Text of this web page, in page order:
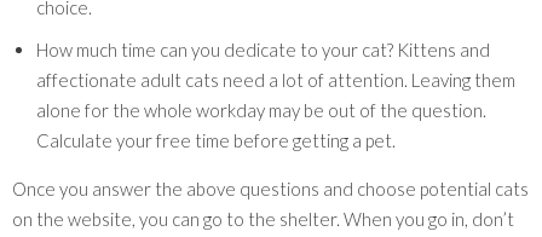
choice.
How much time can you dedicate to your cat? Kittens and
affectionate adult cats need a lot of attention. Leaving them
alone for the whole workday may be out of the question.
Calculate your free time before getting a pet.
Once you answer the above questions and choose potential cats
on the website, you can go to the shelter. When you go in, don’t